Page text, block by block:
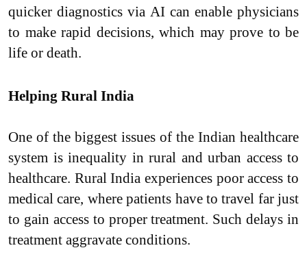
quicker diagnostics via AI can enable physicians
to make rapid decisions, which may prove to be
life or death.
Helping Rural India
One of the biggest issues of the Indian healthcare
system is inequality in rural and urban access to
healthcare. Rural India experiences poor access to
medical care, where patients have to travel far just
to gain access to proper treatment. Such delays in
treatment aggravate conditions.